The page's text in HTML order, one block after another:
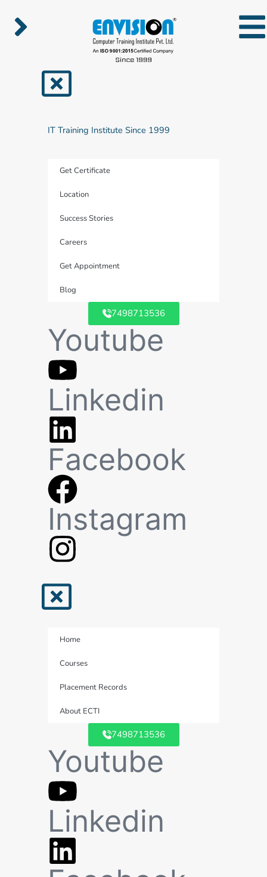
content
IT Training Institute Since 1999
Get Certificate
Location
Success Stories
Careers
Get Appointment
Blog
7498713536
Youtube
Linkedin
Facebook
Instagram
Home
Courses
Placement Records
About ECTI
7498713536
Youtube
Linkedin